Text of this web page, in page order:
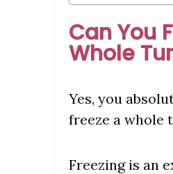
Can You
Whole
Yes, you
freeze a whole
Freezing is an